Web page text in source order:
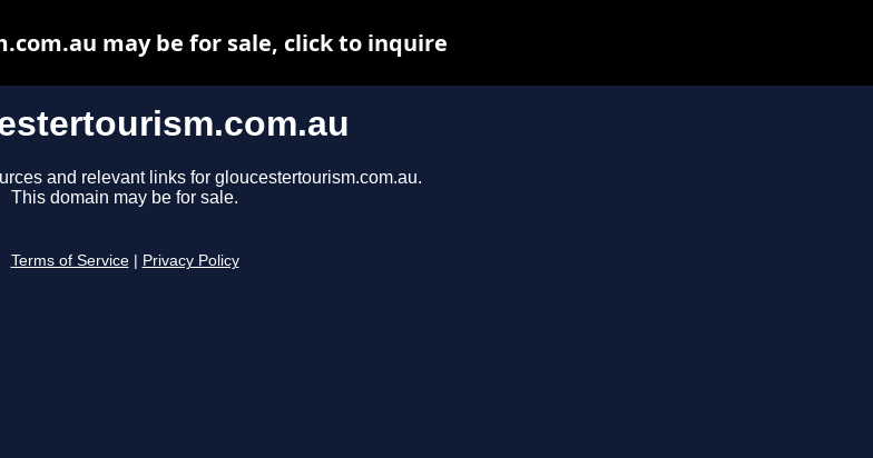
and relevant links for gloucestertourism.com.au.
This domain may be for sale.
Terms of Service Privacy Policy
may be for sale, click to inquire